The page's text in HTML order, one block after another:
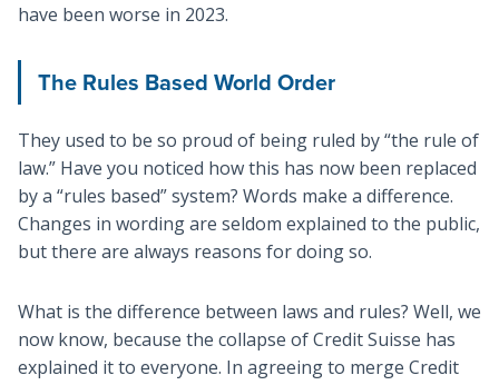
have been worse in 2023.
The Rules Based World Order
They used to be so proud of being ruled by “the rule of
law.” Have you noticed how this has now been replaced
by a “rules based” system? Words make a difference.
Changes in wording are seldom explained to the public,
but there are always reasons for doing so.
What is the difference between laws and rules? Well, we
now know, because the collapse of Credit Suisse has
explained it to everyone. In agreeing to merge Credit